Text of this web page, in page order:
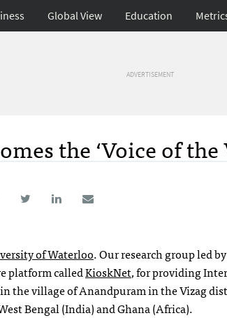
Global View Education
ADVERTISEMENT
the ‘Voice of the
of Waterloo. Our research group led
platform calledKioskNet, for providing
the village of Anandpuram in the Vizag
Bengal (India) and Ghana (Africa).